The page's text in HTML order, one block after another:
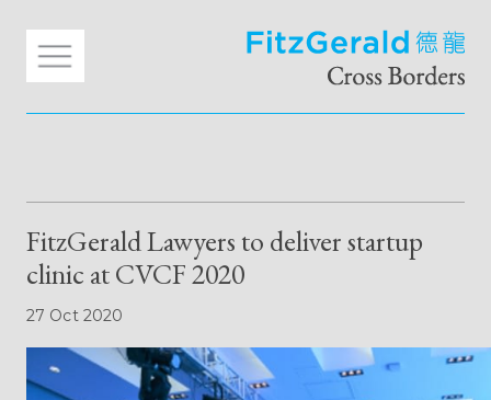
FitzGerald Lawyers to deliver startup
clinic at CVCF 2020
27 Oct 2020